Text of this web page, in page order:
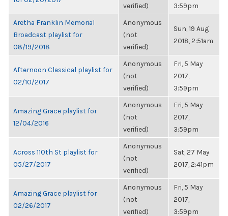
verified)
3:59pm
Aretha Franklin Memorial
Broadcast playlist for
08/19/2018
Anonymous
(not
verified)
Sun, 19 Aug
2018, 2:51am
Afternoon Classical playlist for
02/10/2017
Anonymous
(not
verified)
Fri, 5 May
2017,
3:59pm
Amazing Grace playlist for
12/04/2016
Anonymous
(not
verified)
Fri, 5 May
2017,
3:59pm
Across 110th St playlist for
05/27/2017
Anonymous
(not
verified)
Sat, 27 May
2017, 2:41pm
Amazing Grace playlist for
02/26/2017
Anonymous
(not
verified)
Fri, 5 May
2017,
3:59pm